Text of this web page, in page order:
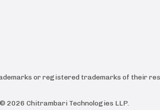
or registered trademarks of their
2026 Chitrambari Technologies LLP.